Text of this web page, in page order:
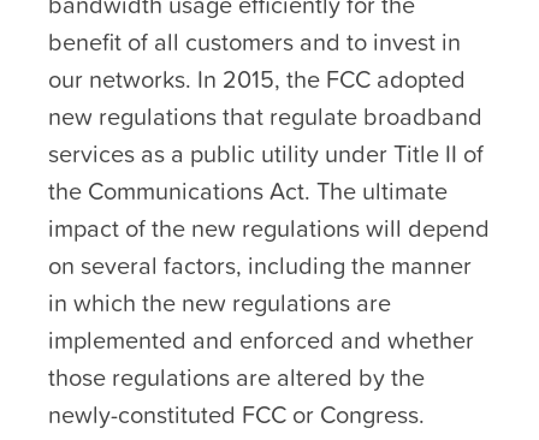
benefit of all customers and to invest in
our networks. In 2015, the FCC adopted
new regulations that regulate broadband
services as a public utility under Title II of
the Communications Act. The ultimate
impact of the new regulations will depend
on several factors, including the manner
in which the new regulations are
implemented and enforced and whether
those regulations are altered by the
newly-constituted FCC or Congress.